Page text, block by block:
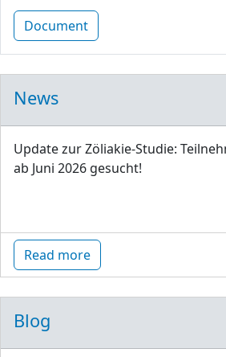
Document
News
Update zur Zöliakie-Studie:
ab Juni 2026 gesucht!
Read more
Blog